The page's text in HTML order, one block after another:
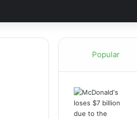
Popular